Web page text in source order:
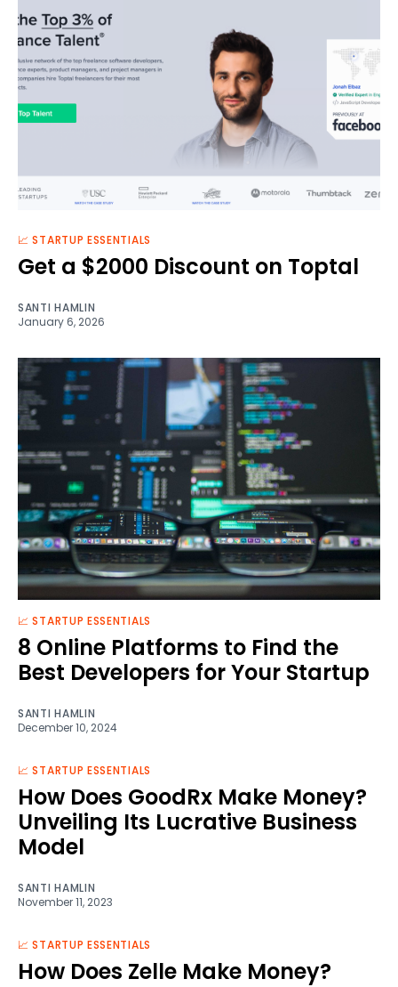
📈 STARTUP ESSENTIALS
Get a $2000 Discount on Toptal
SANTI HAMLIN
January 6, 2026
📈 STARTUP ESSENTIALS
8 Online Platforms to Find the
Best Developers for Your Startup
SANTI HAMLIN
December 10, 2024
📈 STARTUP ESSENTIALS
How Does GoodRx Make Money?
Unveiling Its Lucrative Business
Model
SANTI HAMLIN
November 11, 2023
📈 STARTUP ESSENTIALS
How Does Zelle Make Money?